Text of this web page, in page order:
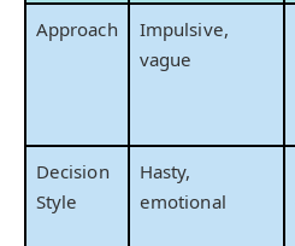
Approach
Impulsive,
vague
Decision
Style
Hasty,
emotional